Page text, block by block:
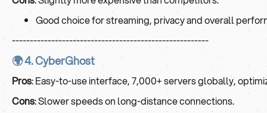
Good choice for streaming, privacy and overall
-------------------------------------------------------
🌍 4. CyberGhost
Pros: Easy-to-use interface, 7,000+ servers globally,
Cons: Slower speeds on long-distance connections.